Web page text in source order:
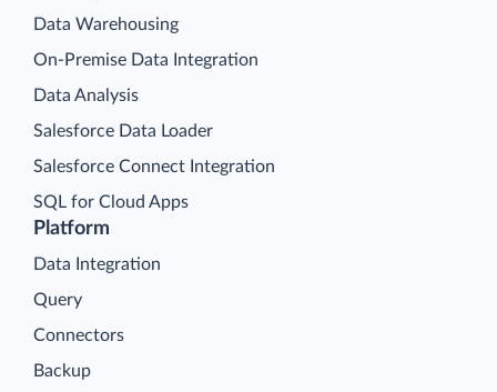
Platform
Data Integration
Query
Connectors
Backup
Data Warehousing
On-Premise Data Integration
Data Analysis
Salesforce Data Loader
Salesforce Connect Integration
SQL for Cloud Apps